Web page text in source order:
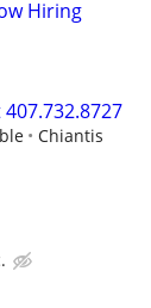
Hiring
Chiantis